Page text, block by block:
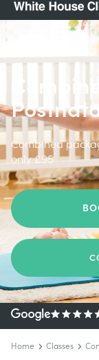
Combined
only £95
Home Classes